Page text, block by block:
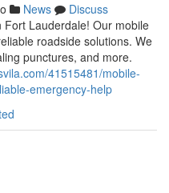
News
Discuss
Lauderdale! Our mobile
roadside solutions. We
punctures, and more.
41515481/mobile-
emergency-help